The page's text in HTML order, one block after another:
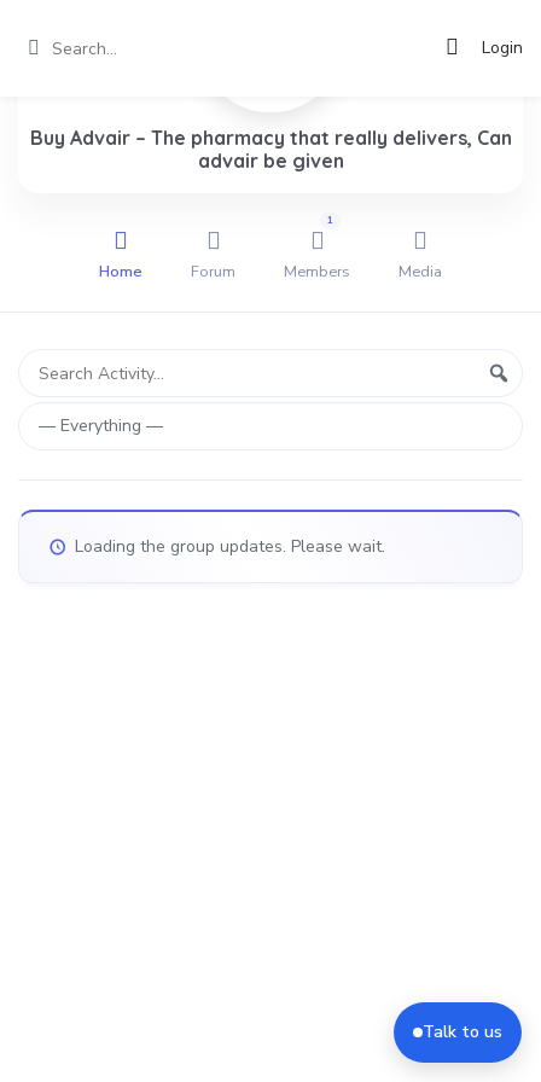
Login
Buy Advair – The pharmacy that really delivers, Can
advair be given
Home Forum Members
1
Media
Group
Activities
Search
Activity...
Show:
Loading the group updates. Please wait.
Talk to us